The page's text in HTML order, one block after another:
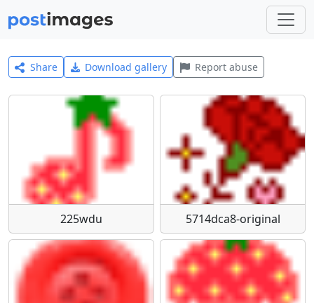
Share Download gallery Report abuse
225wdu 5714dca8-original